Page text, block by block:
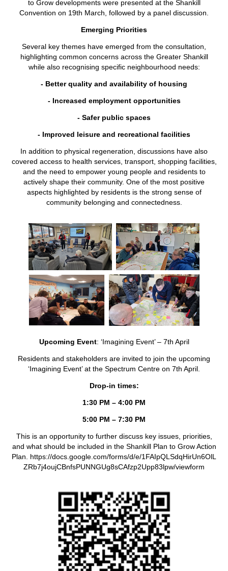
to Grow developments were presented at the Shankill
Convention on 19th March, followed by a panel discussion.
Emerging Priorities
Several key themes have emerged from the consultation,
highlighting common concerns across the Greater Shankill
while also recognising specific neighbourhood needs:
- Better quality and availability of housing
- Increased employment opportunities
- Safer public spaces
- Improved leisure and recreational facilities
In addition to physical regeneration, discussions have also
covered access to health services, transport, shopping facilities,
and the need to empower young people and residents to
actively shape their community. One of the most positive
aspects highlighted by residents is the strong sense of
community belonging and connectedness.
Upcoming Event: ‘Imagining Event’ – 7th April
Residents and stakeholders are invited to join the upcoming
‘Imagining Event’ at the Spectrum Centre on 7th April.
Drop-in times:
1:30 PM – 4:00 PM
5:00 PM – 7:30 PM
This is an opportunity to further discuss key issues, priorities,
and what should be included in the Shankill Plan to Grow Action
Plan. https://docs.google.com/forms/d/e/1FAIpQLSdqHirUn6OlL
ZRb7j4oujCBnfsPUNNGUg8sCAfzp2Upp83lpw/viewform